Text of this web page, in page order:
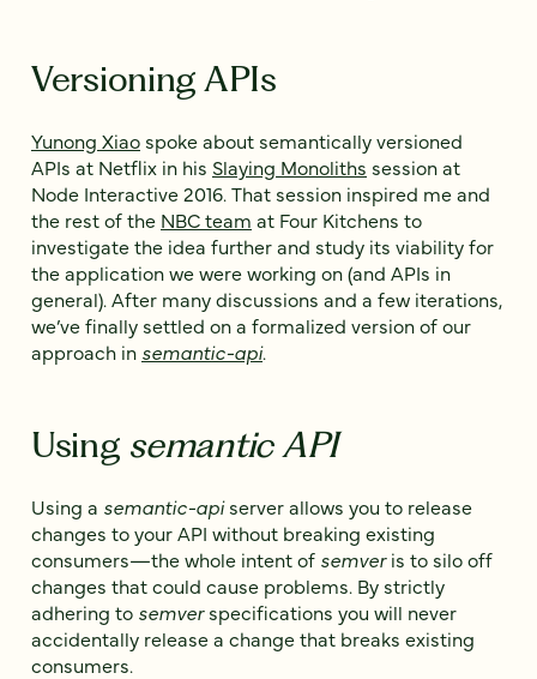
Versioning APIs
Yunong Xiao spoke about semantically versioned
APIs at Netflix in his Slaying Monoliths session at
Node Interactive 2016. That session inspired me and
the rest of the NBC team at Four Kitchens to
investigate the idea further and study its viability for
the application we were working on (and APIs in
general). After many discussions and a few iterations,
we’ve finally settled on a formalized version of our
approach in semantic-api.
Using semantic API
Using a semantic-apiserver allows you to release
changes to your API without breaking existing
consumers—the whole intent of semveris to silo off
changes that could cause problems. By strictly
adhering to semverspecifications you will never
accidentally release a change that breaks existing
consumers.